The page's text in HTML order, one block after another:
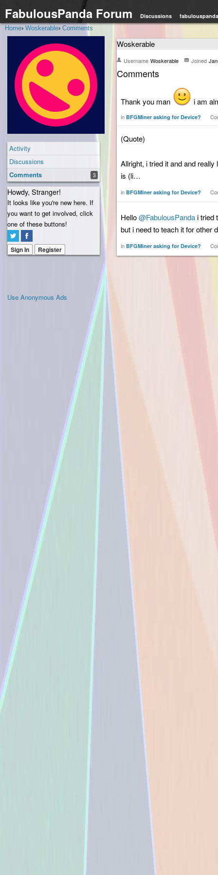
FabulousPanda Forum Discussions
Home› Woskerable› Comments
Activity
Discussions
Comments
3
Howdy, Stranger!
It looks like you're new here. If
you want to get involved, click
one of these buttons!
Sign In Register
Use Anonymous Ads
Woskerable
Username Woskerable Joined
Comments
Thank you man i am
in BFGMiner asking for Device?
(Quote)
Allright, i tried it and and
is (li…
in BFGMiner asking for Device?
Hello@FabulousPandai tried
but i need to teach it for
in BFGMiner asking for Device?